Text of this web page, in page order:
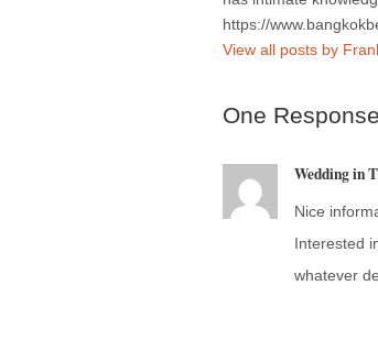
https://
View all posts by
One Response
Wedding in
Nice
Interested
whatever